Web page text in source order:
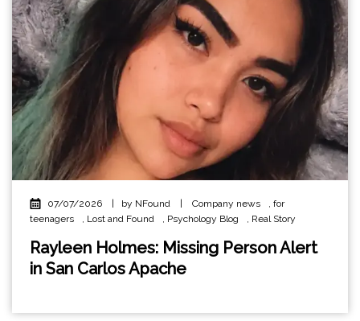
07/07/2026 by NFound Company news , for
teenagers
, Lost and Found , Psychology Blog , Real Story
Rayleen Holmes: Missing Person Alert
in San Carlos Apache